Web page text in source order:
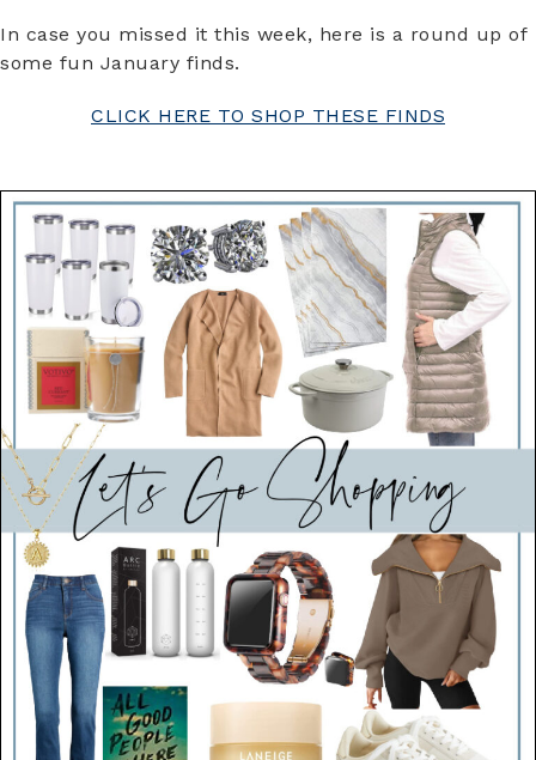
In case you missed it this week, here is a round up of
some fun January finds.
CLICK HERE TO SHOP THESE FINDS